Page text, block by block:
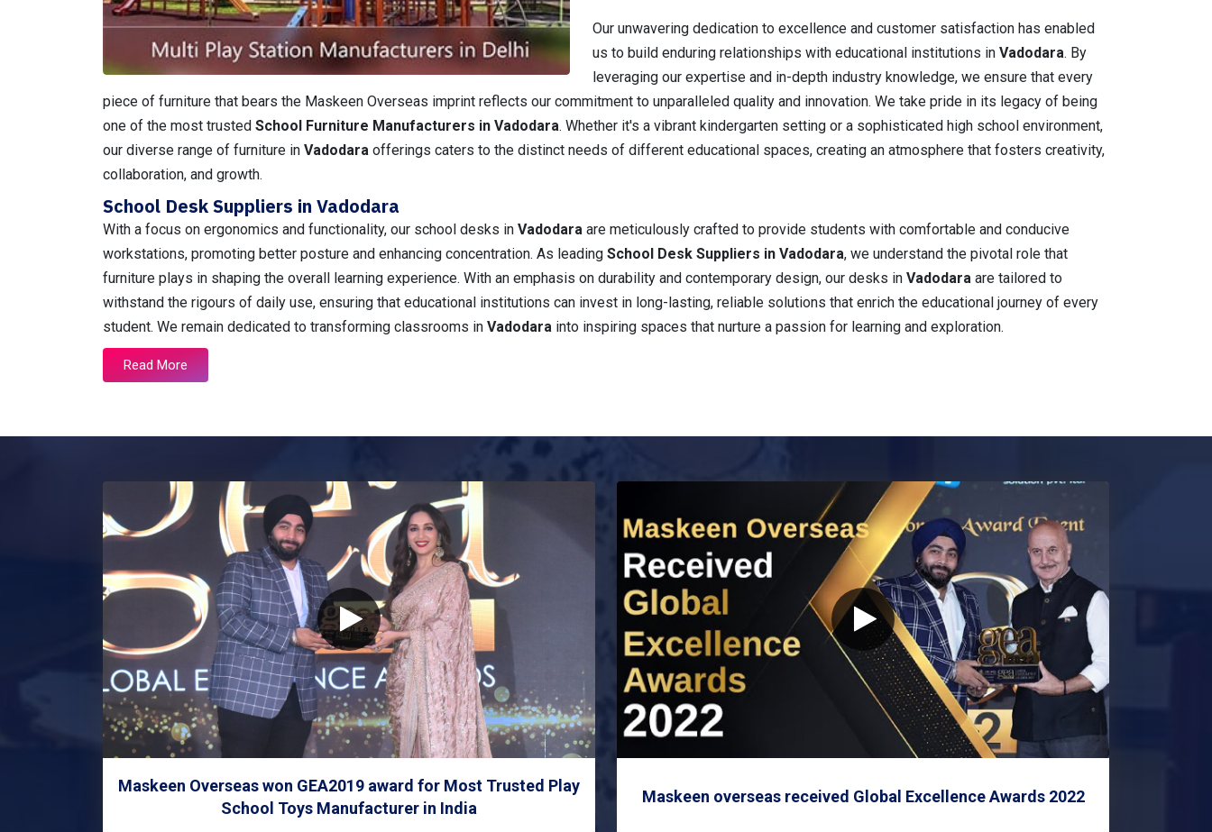
Our unwavering dedication to excellence and customer satisfaction has enabled
us to build enduring relationships with educational institutions in Vadodara. By
leveraging our expertise and in-depth industry knowledge, we ensure that every
piece of furniture that bears the Maskeen Overseas imprint reflects our commitment to unparalleled quality and innovation. We take pride in its legacy of being
one of the most trusted School Furniture Manufacturers in Vadodara. Whether it's a vibrant kindergarten setting or a sophisticated high school environment,
our diverse range of furniture in Vadodara offerings caters to the distinct needs of different educational spaces, creating an atmosphere that fosters creativity,
collaboration, and growth.
School Desk Suppliers in Vadodara
With a focus on ergonomics and functionality, our school desks in Vadodara are meticulously crafted to provide students with comfortable and conducive
workstations, promoting better posture and enhancing concentration. As leading School Desk Suppliers in Vadodara, we understand the pivotal role that
furniture plays in shaping the overall learning experience. With an emphasis on durability and contemporary design, our desks in Vadodara are tailored to
withstand the rigours of daily use, ensuring that educational institutions can invest in long-lasting, reliable solutions that enrich the educational journey of every
student. We remain dedicated to transforming classrooms in Vadodara into inspiring spaces that nurture a passion for learning and exploration.
Read More
Maskeen Overseas won GEA2019 award for Most Trusted Play
School Toys Manufacturer in India
Maskeen overseas received Global Excellence Awards 2022